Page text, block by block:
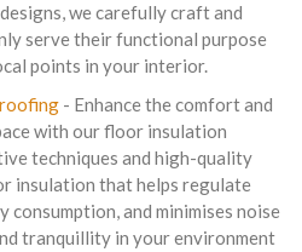
we carefully craft and
serve their functional purpose
points in your interior.
- Enhance the comfort and
with our floor insulation
techniques and high-quality
insulation that helps regulate
consumption, and minimises noise
tranquillity in your environment